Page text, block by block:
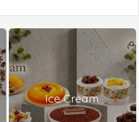
Ice Cream